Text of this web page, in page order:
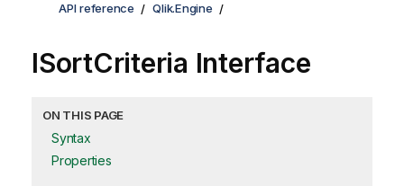
API reference
Qlik.Engine
ISortCriteria Interface
ON THIS PAGE
Syntax
Properties